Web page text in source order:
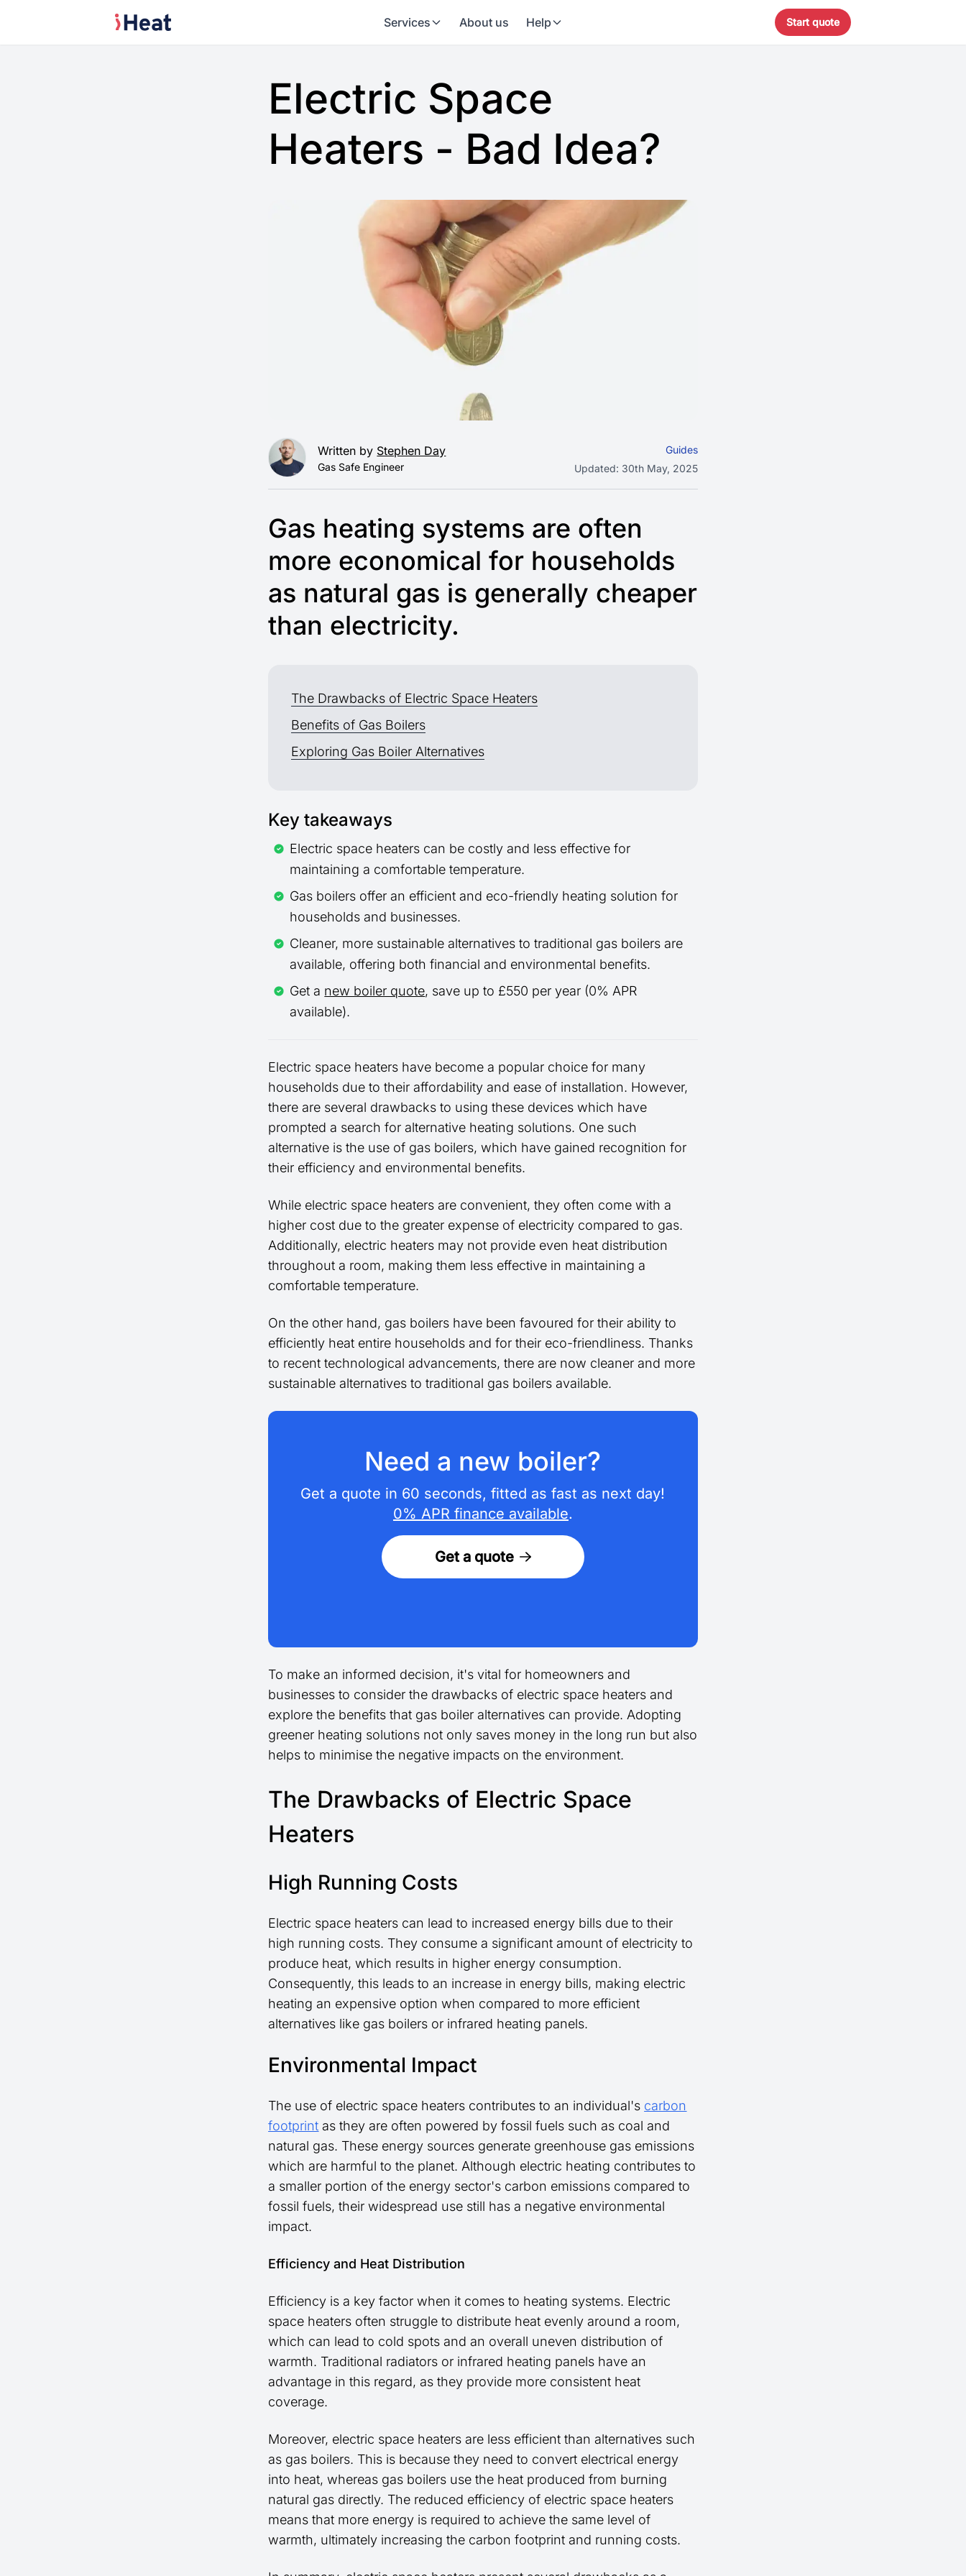
Services About us Help Start quote
Electric Space
Heaters - Bad Idea?
Written by Stephen Day
Gas Safe Engineer
Guides
Updated: 30th May, 2025
Gas heating systems are often
more economical for households
as natural gas is generally cheaper
than electricity.
The Drawbacks of Electric Space Heaters
Benefits of Gas Boilers
Exploring Gas Boiler Alternatives
Key takeaways
Electric space heaters can be costly and less effective for
maintaining a comfortable temperature.
Gas boilers offer an efficient and eco-friendly heating solution for
households and businesses.
Cleaner, more sustainable alternatives to traditional gas boilers are
available, offering both financial and environmental benefits.
Get a new boiler quote, save up to £550 per year (0% APR
available).
Electric space heaters have become a popular choice for many
households due to their affordability and ease of installation. However,
there are several drawbacks to using these devices which have
prompted a search for alternative heating solutions. One such
alternative is the use of gas boilers, which have gained recognition for
their efficiency and environmental benefits.
While electric space heaters are convenient, they often come with a
higher cost due to the greater expense of electricity compared to gas.
Additionally, electric heaters may not provide even heat distribution
throughout a room, making them less effective in maintaining a
comfortable temperature.
On the other hand, gas boilers have been favoured for their ability to
efficiently heat entire households and for their eco-friendliness. Thanks
to recent technological advancements, there are now cleaner and more
sustainable alternatives to traditional gas boilers available.
Need a new boiler?
Get a quote in 60 seconds, fitted as fast as next day!
0% APR finance available.
Get a quote
To make an informed decision, it's vital for homeowners and
businesses to consider the drawbacks of electric space heaters and
explore the benefits that gas boiler alternatives can provide. Adopting
greener heating solutions not only saves money in the long run but also
helps to minimise the negative impacts on the environment.
The Drawbacks of Electric Space
Heaters
High Running Costs
Electric space heaters can lead to increased energy bills due to their
high running costs. They consume a significant amount of electricity to
produce heat, which results in higher energy consumption.
Consequently, this leads to an increase in energy bills, making electric
heating an expensive option when compared to more efficient
alternatives like gas boilers or infrared heating panels.
Environmental Impact
The use of electric space heaters contributes to an individual's carbon
footprint as they are often powered by fossil fuels such as coal and
natural gas. These energy sources generate greenhouse gas emissions
which are harmful to the planet. Although electric heating contributes to
a smaller portion of the energy sector's carbon emissions compared to
fossil fuels, their widespread use still has a negative environmental
impact.
Efficiency and Heat Distribution
Efficiency is a key factor when it comes to heating systems. Electric
space heaters often struggle to distribute heat evenly around a room,
which can lead to cold spots and an overall uneven distribution of
warmth. Traditional radiators or infrared heating panels have an
advantage in this regard, as they provide more consistent heat
coverage.
Moreover, electric space heaters are less efficient than alternatives such
as gas boilers. This is because they need to convert electrical energy
into heat, whereas gas boilers use the heat produced from burning
natural gas directly. The reduced efficiency of electric space heaters
means that more energy is required to achieve the same level of
warmth, ultimately increasing the carbon footprint and running costs.